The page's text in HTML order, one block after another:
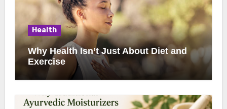
Health
Why Health Isn’t Just About Diet and
Exercise